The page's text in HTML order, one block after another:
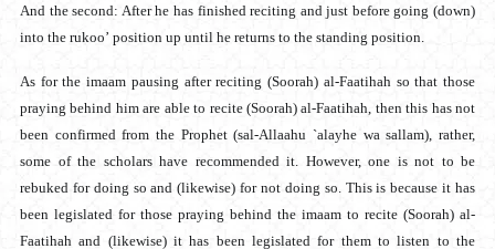
And the second: After he has finished reciting and just before going (down)
into the rukoo’ position up until he returns to the standing position.
As for the imaam pausing after reciting (Soorah) al-Faatihah so that those
praying behind him are able to recite (Soorah) al-Faatihah, then this has not
been confirmed from the Prophet (sal-Allaahu `alayhe wa sallam), rather,
some of the scholars have recommended it. However, one is not to be
rebuked for doing so and (likewise) for not doing so. This is because it has
been legislated for those praying behind the imaam to recite (Soorah) al-
Faatihah and (likewise) it has been legislated for them to listen to the